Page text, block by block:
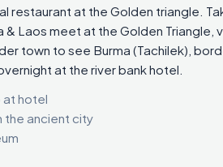
restaurant at the Golden triangle.
& Laos meet at the Golden Triangle,
town to see Burma (Tachilek),
at the river bank hotel.
at hotel
the ancient city